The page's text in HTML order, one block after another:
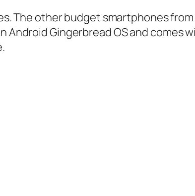
The other budget smartphones from
Android Gingerbread OS and comes